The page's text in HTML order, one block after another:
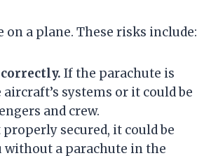
a plane. These risks include:
If the parachute is
systems or it could be
and crew.
secured, it could be
without a parachute in the